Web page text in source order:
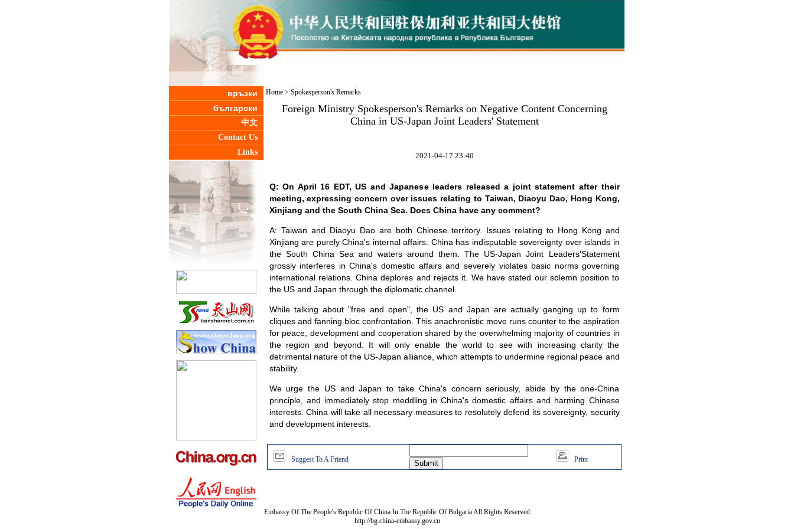
връзки
български
中文
Contact Us
Links
Home> Spokesperson's Remarks
Foreign Ministry Spokesperson's Remarks on Negative Content Concerning
China in US-Japan Joint Leaders' Statement
2021-04-17 23:40
Q: On April 16 EDT, US and Japanese leaders released a joint statement after their
meeting, expressing concern over issues relating to Taiwan, Diaoyu Dao, Hong Kong,
Xinjiang and the South China Sea. Does China have any comment?
A: Taiwan and Diaoyu Dao are both Chinese territory. Issues relating to Hong Kong and
Xinjiang are purely China's internal affairs. China has indisputable sovereignty over islands in
the South China Sea and waters around them. The US-Japan Joint Leaders'Statement
grossly interferes in China's domestic affairs and severely violates basic norms governing
international relations. China deplores and rejects it. We have stated our solemn position to
the US and Japan through the diplomatic channel.
While talking about "free and open", the US and Japan are actually ganging up to form
cliques and fanning bloc confrontation. This anachronistic move runs counter to the aspiration
for peace, development and cooperation shared by the overwhelming majority of countries in
the region and beyond. It will only enable the world to see with increasing clarity the
detrimental nature of the US-Japan alliance, which attempts to undermine regional peace and
stability.
We urge the US and Japan to take China's concern seriously, abide by the one-China
principle, and immediately stop meddling in China's domestic affairs and harming Chinese
interests. China will take all necessary measures to resolutely defend its sovereignty, security
and development interests.
Suggest To A Friend Print
Embassy Of The People's Republic Of China In The Republic Of Bulgaria All Rights Reserved
http://bg.china-embassy.gov.cn